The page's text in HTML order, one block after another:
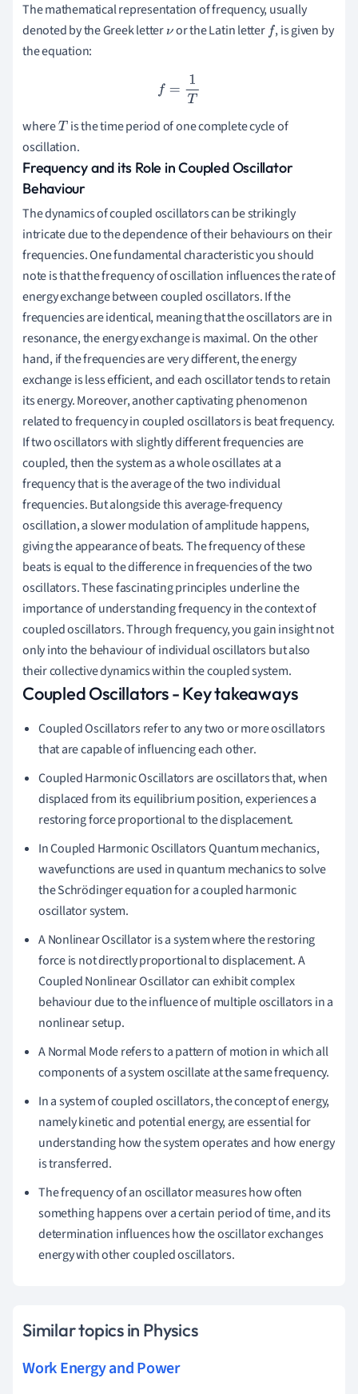
The mathematical representation of frequency, usually
denoted by the Greek letterνor the Latin letterf , is given by
the equation:
f=1 T
whereT is the time period of one complete cycle of
oscillation.
Frequency and its Role in Coupled Oscillator
Behaviour
The dynamics of coupled oscillators can be strikingly
intricate due to the dependence of their behaviours on their
frequencies. One fundamental characteristic you should
note is that the frequency of oscillation influences the rate of
energy exchange between coupled oscillators. If the
frequencies are identical, meaning that the oscillators are in
resonance, the energy exchange is maximal. On the other
hand, if the frequencies are very different, the energy
exchange is less efficient, and each oscillator tends to retain
its energy. Moreover, another captivating phenomenon
related to frequency in coupled oscillators is beat frequency.
If two oscillators with slightly different frequencies are
coupled, then the system as a whole oscillates at a
frequency that is the average of the two individual
frequencies. But alongside this average-frequency
oscillation, a slower modulation of amplitude happens,
giving the appearance of beats. The frequency of these
beats is equal to the difference in frequencies of the two
oscillators. These fascinating principles underline the
importance of understanding frequency in the context of
coupled oscillators. Through frequency, you gain insight not
only into the behaviour of individual oscillators but also
their collective dynamics within the coupled system.
Coupled Oscillators - Key takeaways
Coupled Oscillators refer to any two or more oscillators
that are capable of influencing each other.
Coupled Harmonic Oscillators are oscillators that, when
displaced from its equilibrium position, experiences a
restoring force proportional to the displacement.
In Coupled Harmonic Oscillators Quantum mechanics,
wavefunctions are used in quantum mechanics to solve
the Schrödinger equation for a coupled harmonic
oscillator system.
A Nonlinear Oscillator is a system where the restoring
force is not directly proportional to displacement. A
Coupled Nonlinear Oscillator can exhibit complex
behaviour due to the influence of multiple oscillators in a
nonlinear setup.
A Normal Mode refers to a pattern of motion in which all
components of a system oscillate at the same frequency.
In a system of coupled oscillators, the concept of energy,
namely kinetic and potential energy, are essential for
understanding how the system operates and how energy
is transferred.
The frequency of an oscillator measures how often
something happens over a certain period of time, and its
determination influences how the oscillator exchanges
energy with other coupled oscillators.
Similar topics in Physics
Work Energy and Power